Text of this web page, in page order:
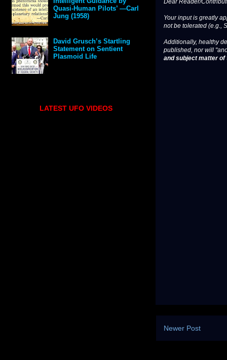
Dear Reader/
Your input is greatly
not be tolerated (e.g.,
Additionally, healthy
published, nor will
and subject matter
Newer Post
Quasi-Human Pilots’ —Carl
Jung (1958)
David Grusch’s Startling
Statement on Sentient
Plasmoid Life
LATEST UFO VIDEOS